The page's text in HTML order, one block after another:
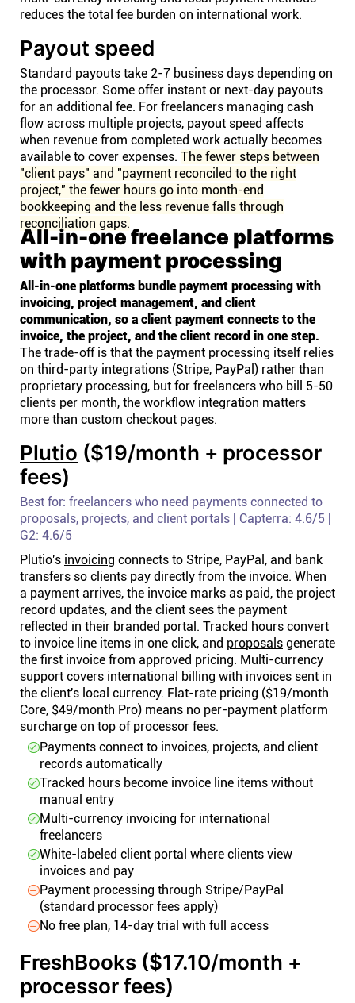
reduces the total fee burden on international work.
Payout speed
Standard payouts take 2-7 business days depending on
the processor. Some offer instant or next-day payouts
for an additional fee. For freelancers managing cash
flow across multiple projects, payout speed affects
when revenue from completed work actually becomes
available to cover expenses. The fewer steps between
"client pays" and "payment reconciled to the right
project," the fewer hours go into month-end
bookkeeping and the less revenue falls through
reconciliation gaps.
All-in-one freelance platforms
with payment processing
All-in-one platforms bundle payment processing with
invoicing, project management, and client
communication, so a client payment connects to the
invoice, the project, and the client record in one step.
The trade-off is that the payment processing itself relies
on third-party integrations (Stripe, PayPal) rather than
proprietary processing, but for freelancers who bill 5-50
clients per month, the workflow integration matters
more than custom checkout pages.
Plutio ($19/month + processor
fees)
Best for: freelancers who need payments connected to
proposals, projects, and client portals | Capterra: 4.6/5 |
G2: 4.6/5
Plutio's invoicing connects to Stripe, PayPal, and bank
transfers so clients pay directly from the invoice. When
a payment arrives, the invoice marks as paid, the project
record updates, and the client sees the payment
reflected in their branded portal . Tracked hours convert
to invoice line items in one click, and proposals generate
the first invoice from approved pricing. Multi-currency
support covers international billing with invoices sent in
the client's local currency. Flat-rate pricing ($19/month
Core, $49/month Pro) means no per-payment platform
surcharge on top of processor fees.
Payments connect to invoices, projects, and client
records automatically
Tracked hours become invoice line items without
manual entry
Multi-currency invoicing for international
freelancers
White-labeled client portal where clients view
invoices and pay
Payment processing through Stripe/PayPal
(standard processor fees apply)
No free plan, 14-day trial with full access
FreshBooks ($17.10/month +
processor fees)